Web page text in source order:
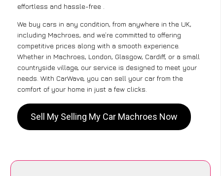
effortless and hassle-free .
We buy cars in any condition, from anywhere in the UK,
including Machroes, and we’re committed to offering
competitive prices along with a smooth experience.
Whether in Machroes, London, Glasgow, Cardiff, or a small
countryside village, our service is designed to meet your
needs. With CarWave, you can sell your car from the
comfort of your home in just a few clicks.
Sell My Selling My Car Machroes Now